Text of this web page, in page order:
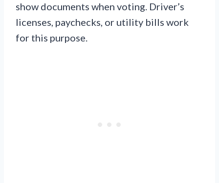
show documents when voting. Driver’s
licenses, paychecks, or utility bills work
for this purpose.